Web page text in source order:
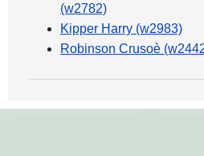
(w2782)
Kipper Harry (w2983)
Robinson Crusoè